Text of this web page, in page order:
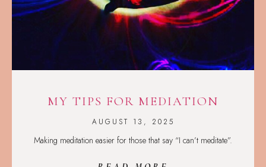
MY TIPS FOR MEDIATION
AUGUST 13, 2025
Making meditation easier for those that say “I can’t meditate”.